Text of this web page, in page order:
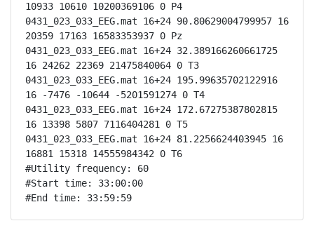
10933 10610 10200369106 0 P4
0431_023_033_EEG.mat 16+24 90.80629004799957 16
20359 17163 16583353937 0 Pz
0431_023_033_EEG.mat 16+24 32.389166260661725
16 24262 22369 21475840064 0 T3
0431_023_033_EEG.mat 16+24 195.99635702122916
16 -7476 -10644 -5201591274 0 T4
0431_023_033_EEG.mat 16+24 172.67275387802815
16 13398 5807 7116404281 0 T5
0431_023_033_EEG.mat 16+24 81.2256624403945 16
16881 15318 14555984342 0 T6
#Utility frequency: 60
#Start time: 33:00:00
#End time: 33:59:59